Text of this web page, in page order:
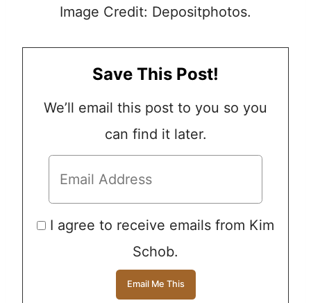
Image Credit: Depositphotos.
Save This Post!
We’ll email this post to you so you
can find it later.
I agree to receive emails from Kim
Schob.